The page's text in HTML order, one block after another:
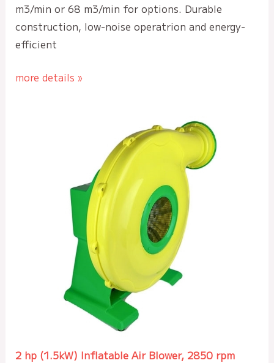
m3/min or 68 m3/min for options. Durable
construction, low-noise operatrion and energy-
efficient
more details »
2 hp (1.5kW) Inflatable Air Blower, 2850 rpm